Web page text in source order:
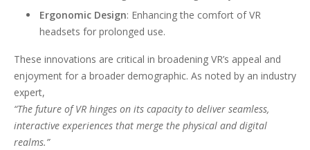
Ergonomic Design: Enhancing the comfort of VR
headsets for prolonged use.
These innovations are critical in broadening VR’s appeal and
enjoyment for a broader demographic. As noted by an industry
expert,
“The future of VR hinges on its capacity to deliver seamless,
interactive experiences that merge the physical and digital
realms.”